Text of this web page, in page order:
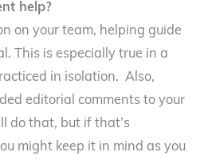
help?
on your team, helping guide
This is especially true in a
in isolation. Also,
editorial comments to your
do that, but if that’s
might keep it in mind as you